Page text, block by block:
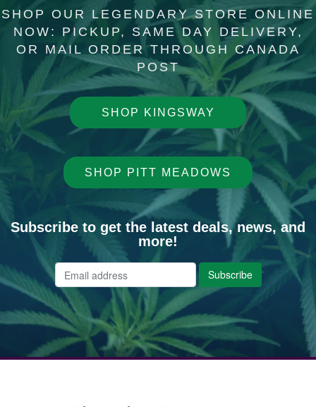
SHOP OUR LEGENDARY STORE ONLINE
NOW: PICKUP, SAME DAY DELIVERY,
OR MAIL ORDER THROUGH CANADA
POST
SHOP KINGSWAY
SHOP PITT MEADOWS
Subscribe to get the latest deals, news, and
more!